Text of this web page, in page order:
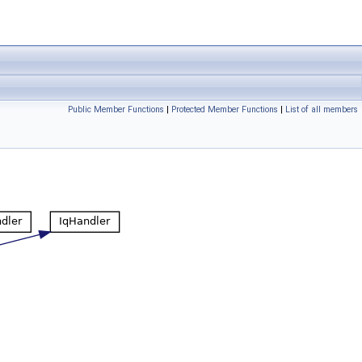
Public Member Functions | Protected Member Functions | List of all members